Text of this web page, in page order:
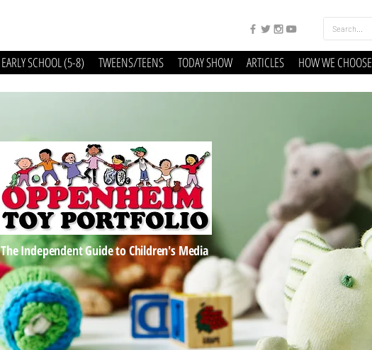
EARLY SCHOOL (5-8) TWEENS/TEENS TODAY SHOW ARTICLES HOW WE CHOOSE
The Independent Guide to Children's Media